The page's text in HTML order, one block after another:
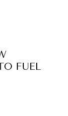
FUEL